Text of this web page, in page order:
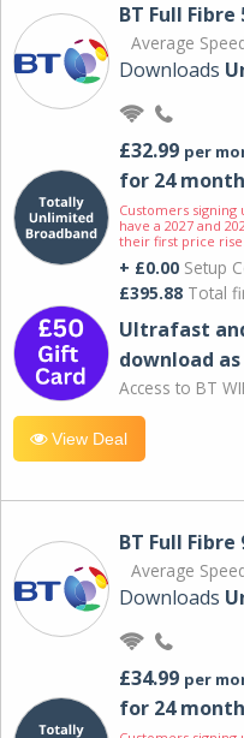
BT Full Fibre
Average
Downloads
£32.99 per
for 24
Customers signing
have a 2027 and
their first price rise
+ £0.00 Setup
£395.88 Total
Ultrafast
download
Access to BT
View Deal
BT Full Fibre
Average
Downloads
£34.99 per
for 24